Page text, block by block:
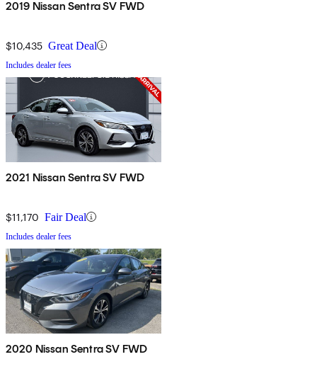
2019 Nissan Sentra SV FWD
$10,435 Great Deal
Includes dealer fees
2021 Nissan Sentra SV FWD
$11,170 Fair Deal
Includes dealer fees
2020 Nissan Sentra SV FWD